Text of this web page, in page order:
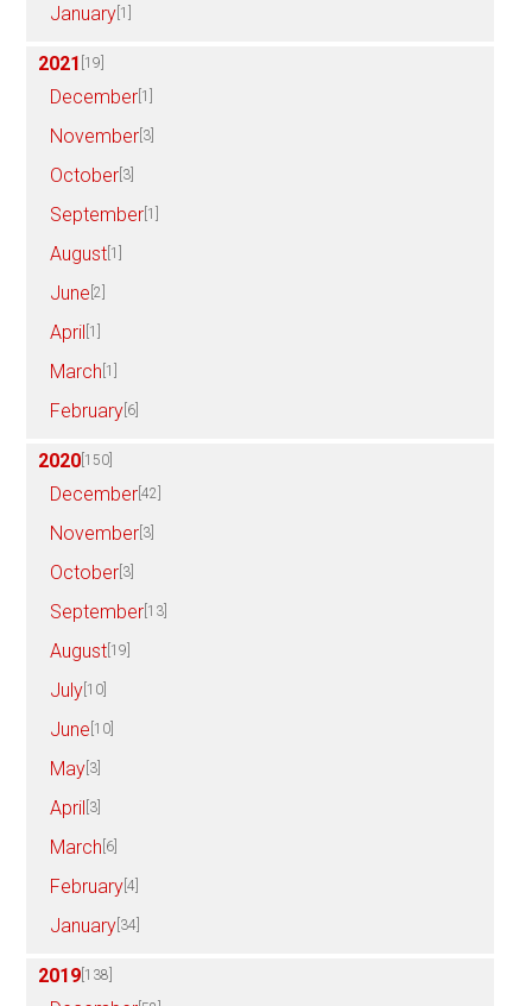
January [1]
2021 [19]
December [1]
November [3]
October [3]
September [1]
August [1]
June [2]
April [1]
March [1]
February [6]
2020 [150]
December [42]
November [3]
October [3]
September [13]
August [19]
July [10]
June [10]
May [3]
April [3]
March [6]
February [4]
January [34]
2019 [138]